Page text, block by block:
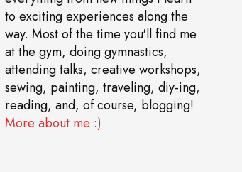
to exciting experiences along the
way. Most of the time you'll find me
at the gym, doing gymnastics,
attending talks, creative workshops,
sewing, painting, traveling, diy-ing,
reading, and, of course, blogging!
More about me :)